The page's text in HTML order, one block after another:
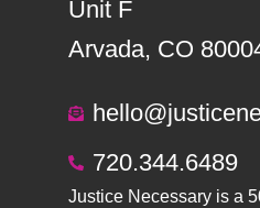
Unit F
Arvada, CO
720.344.6489
Justice Necessary is a